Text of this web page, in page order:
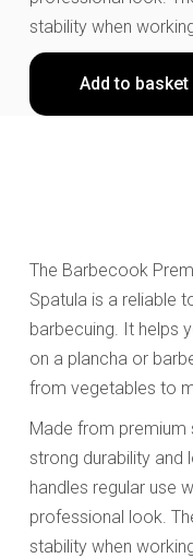
stability when
Add to basket
The Barbecook
Spatula is a reliable
barbecuing. It helps
on a plancha or
from vegetables to
Made from premium
strong durability and
handles regular use
professional look.
stability when